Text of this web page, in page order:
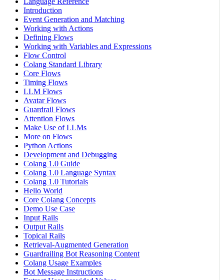
Introduction
Event Generation and Matching
Working with Actions
Defining Flows
Working with Variables and Expressions
Flow Control
Colang Standard Library
Core Flows
Timing Flows
LLM Flows
Avatar Flows
Guardrail Flows
Attention Flows
Make Use of LLMs
More on Flows
Python Actions
Development and Debugging
Colang 1.0 Guide
Colang 1.0 Language Syntax
Colang 1.0 Tutorials
Hello World
Core Colang Concepts
Demo Use Case
Input Rails
Output Rails
Topical Rails
Retrieval-Augmented Generation
Guardrailing Bot Reasoning Content
Colang Usage Examples
Bot Message Instructions